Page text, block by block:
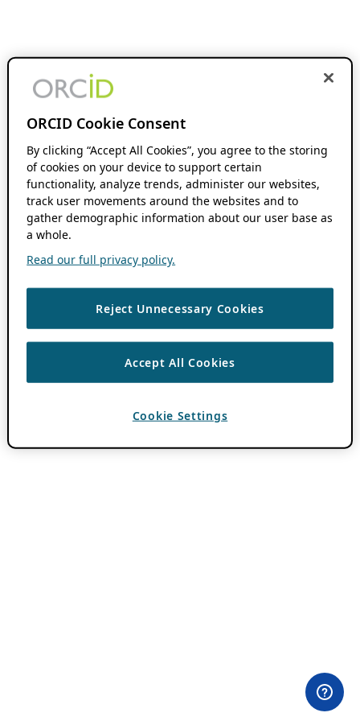
ORCID Cookie Consent
By clicking “Accept All Cookies”, you agree to the storing
of cookies on your device to support certain
functionality, analyze trends, administer our websites,
track user movements around the websites and to
gather demographic information about our user base as
a whole.
Read our full privacy policy.
Reject Unnecessary Cookies
Accept All Cookies
Cookie Settings